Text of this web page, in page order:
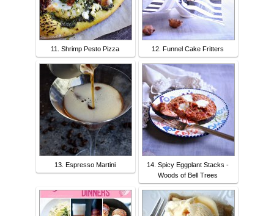
11. Shrimp Pesto Pizza 12. Funnel Cake Fritters
13. Espresso Martini
14. Spicy Eggplant Stacks -
Woods of Bell Trees